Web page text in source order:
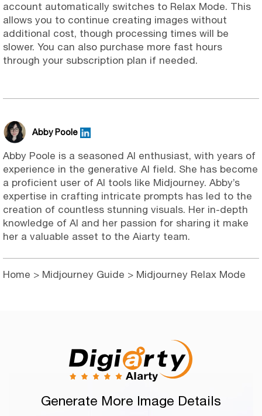
account automatically switches to Relax Mode. This
allows you to continue creating images without
additional cost, though processing times will be
slower. You can also purchase more fast hours
through your subscription plan if needed.
Abby Poole
Abby Poole is a seasoned AI enthusiast, with years of
experience in the generative AI field. She has become
a proficient user of AI tools like Midjourney. Abby’s
expertise in crafting intricate prompts has led to the
creation of countless stunning visuals. Her in-depth
knowledge of AI and her passion for sharing it make
her a valuable asset to the Aiarty team.
Home > Midjourney Guide > Midjourney Relax Mode
Generate More Image Details